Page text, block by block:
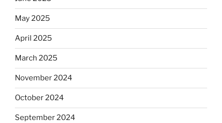
May 2025
April 2025
March 2025
November 2024
October 2024
September 2024